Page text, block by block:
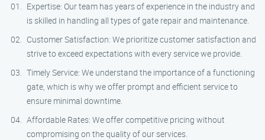
Expertise: Our team has years of experience in the industry and
is skilled in handling all types of gate repair and maintenance.
Customer Satisfaction: We prioritize customer satisfaction and
strive to exceed expectations with every service we provide.
Timely Service: We understand the importance of a functioning
gate, which is why we offer prompt and efficient service to
ensure minimal downtime.
Affordable Rates: We offer competitive pricing without
compromising on the quality of our services.